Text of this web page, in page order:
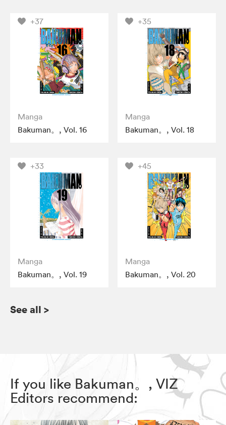
+37
Manga
Bakuman。, Vol. 16
+35
Manga
Bakuman。, Vol. 18
+33
Manga
Bakuman。, Vol. 19
+45
Manga
Bakuman。, Vol. 20
See all >
If you like Bakuman。, VIZ
Editors recommend: